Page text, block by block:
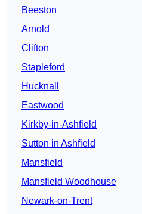
Beeston
Arnold
Clifton
Stapleford
Hucknall
Eastwood
Kirkby-in-Ashfield
Sutton in Ashfield
Mansfield
Mansfield Woodhouse
Newark-on-Trent